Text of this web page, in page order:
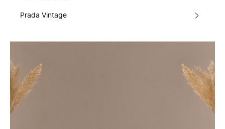
Prada Vintage